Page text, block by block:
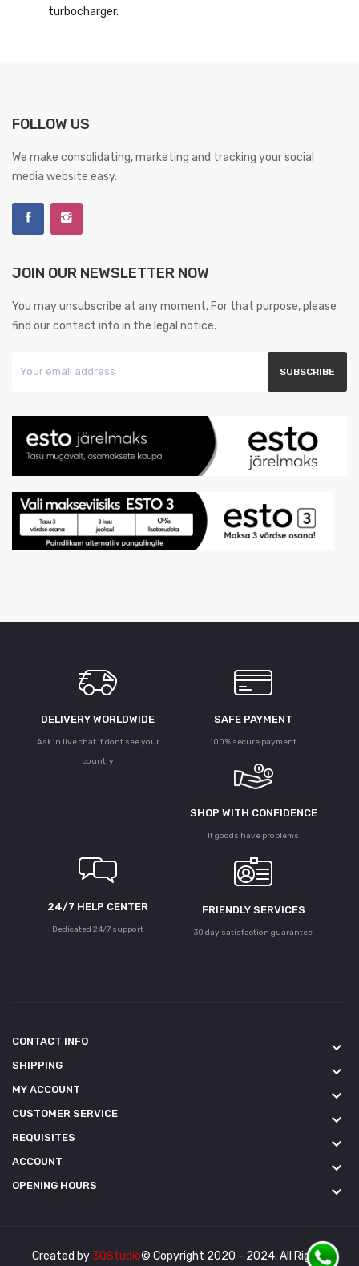
turbocharger.
FOLLOW US
We make consolidating, marketing and tracking your social
media website easy.
JOIN OUR NEWSLETTER NOW
You may unsubscribe at any moment. For that purpose, please
find our contact info in the legal notice.
DELIVERY WORLDWIDE
Ask in live chat if dont see your
country
SAFE PAYMENT
100% secure payment
SHOP WITH CONFIDENCE
If goods have problems
24/7 HELP CENTER
Dedicated 24/7 support
FRIENDLY SERVICES
30 day satisfaction guarantee
CONTACT INFO keyboard_arrow_down
SHIPPING keyboard_arrow_down
MY ACCOUNT keyboard_arrow_down
CUSTOMER SERVICE keyboard_arrow_down
REQUISITES keyboard_arrow_down
ACCOUNT keyboard_arrow_down
OPENING HOURS keyboard_arrow_down
Created by 3QStudio© Copyright 2020 - 2024. All Rights